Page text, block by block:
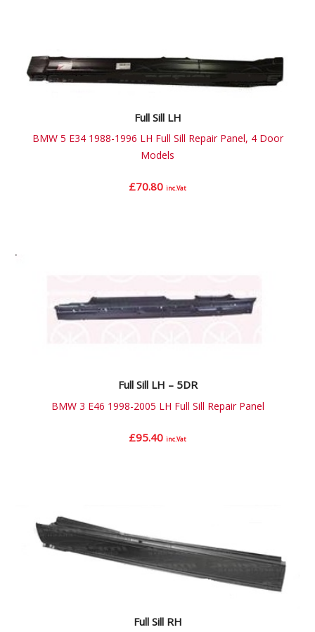
Full Sill LH
BMW 5 E34 1988-1996 LH Full Sill Repair Panel, 4 Door
Models
£70.80 inc.Vat
Full Sill LH – 5DR
BMW 3 E46 1998-2005 LH Full Sill Repair Panel
£95.40 inc.Vat
Full Sill RH